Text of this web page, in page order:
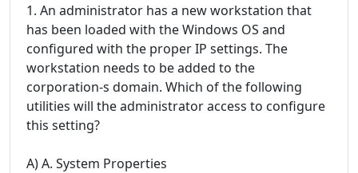
1. An administrator has a new workstation that
has been loaded with the Windows OS and
configured with the proper IP settings. The
workstation needs to be added to the
corporation-s domain. Which of the following
utilities will the administrator access to configure
this setting?
A) A. System Properties